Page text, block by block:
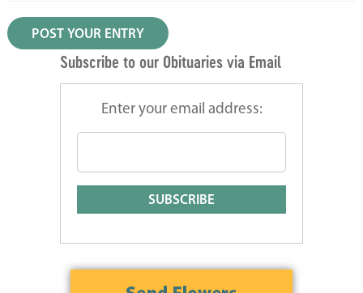
Subscribe to our Obituaries via Email
Enter your email address: